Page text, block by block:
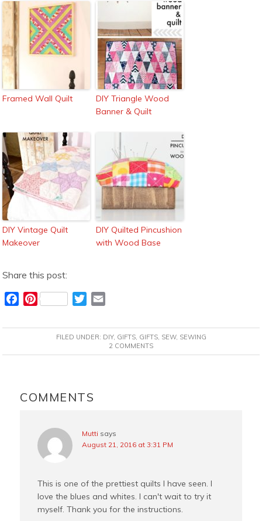
Framed Wall Quilt
DIY Triangle Wood
Banner & Quilt
DIY Vintage Quilt
Makeover
DIY Quilted Pincushion
with Wood Base
Share this post:
c
b
k
P
n
e
s
T
i
t
t
a
i
l
FILED UNDER: DIY, GIFTS, GIFTS, SEW, SEWING
2 COMMENTS
INTERACTIONS
COMMENTS
Mutti says
August 21, 2016 at 3:31 PM
This is one of the prettiest quilts I have seen. I
love the blues and whites. I can't wait to try it
myself. Thank you for the instructions.